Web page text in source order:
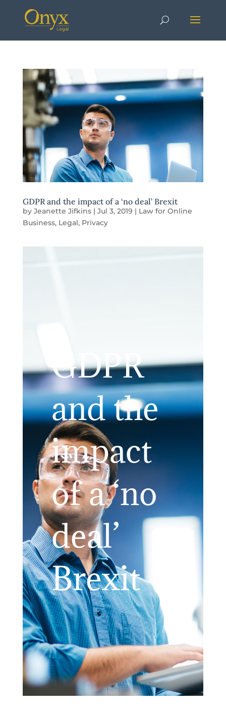
GDPR and the impact of a ‘no deal’ Brexit
by Jeanette Jifkins| Jul 3, 2019 | Law for Online
Business, Legal, Privacy
GDPR
and the
impact
of a ‘no
deal’
Brexit